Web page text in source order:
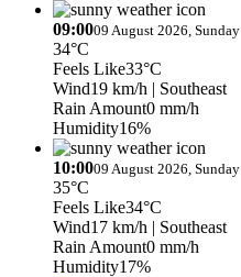
09:0009 August 2026, Sunday
34°C
Feels Like33°C
Wind19 km/h | Southeast
Rain Amount0 mm/h
Humidity16%
10:0009 August 2026, Sunday
35°C
Feels Like34°C
Wind17 km/h | Southeast
Rain Amount0 mm/h
Humidity17%